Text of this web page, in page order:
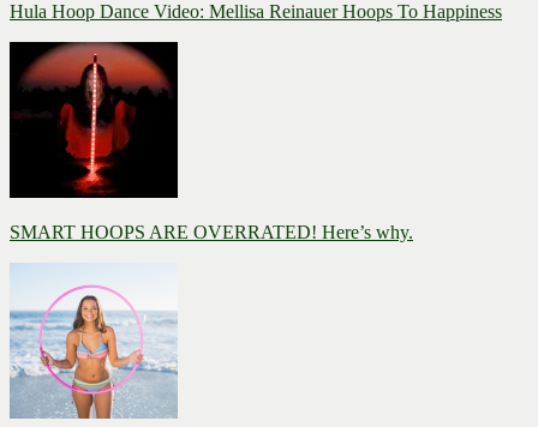
Hula Hoop Dance Video: Mellisa Reinauer Hoops To Happiness
SMART HOOPS ARE OVERRATED! Here’s why.